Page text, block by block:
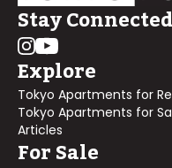
Stay Connected
Explore
Tokyo Apartments for
Tokyo Apartments for
Articles
For Sale